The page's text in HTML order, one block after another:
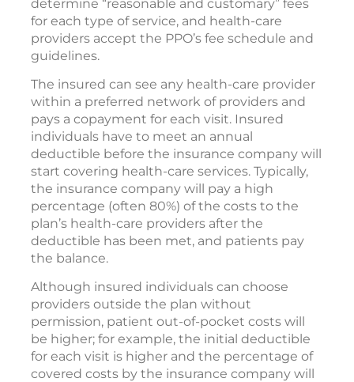
determine “reasonable and customary” fees
for each type of service, and health-care
providers accept the PPO’s fee schedule and
guidelines.
The insured can see any health-care provider
within a preferred network of providers and
pays a copayment for each visit. Insured
individuals have to meet an annual
deductible before the insurance company will
start covering health-care services. Typically,
the insurance company will pay a high
percentage (often 80%) of the costs to the
plan’s health-care providers after the
deductible has been met, and patients pay
the balance.
Although insured individuals can choose
providers outside the plan without
permission, patient out-of-pocket costs will
be higher; for example, the initial deductible
for each visit is higher and the percentage of
covered costs by the insurance company will